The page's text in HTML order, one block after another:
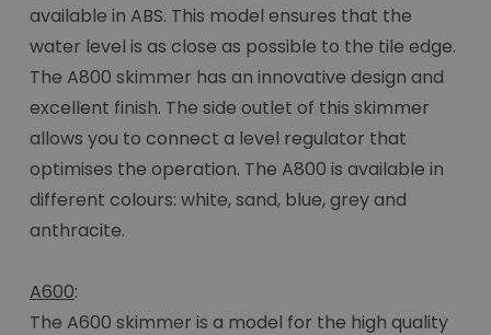
available in ABS. This model ensures that the
water level is as close as possible to the tile edge.
The A800 skimmer has an innovative design and
excellent finish. The side outlet of this skimmer
allows you to connect a level regulator that
optimises the operation. The A800 is available in
different colours: white, sand, blue, grey and
anthracite.
A600:
The A600 skimmer is a model for the high quality